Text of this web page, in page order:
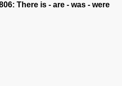
There is - are - was - were